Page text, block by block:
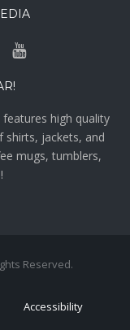
high quality
shirts, jackets, and
mugs, tumblers,
Reserved.
Accessibility